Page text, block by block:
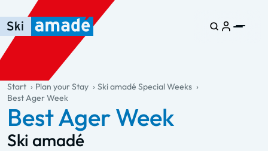
Skip to main content
Skip to table of contents
Skip to main navigation
general.table-of-content
Start Plan your Stay
Ski amadé Special Weeks
Best Ager Week
Best Ager Week
Ski amadé